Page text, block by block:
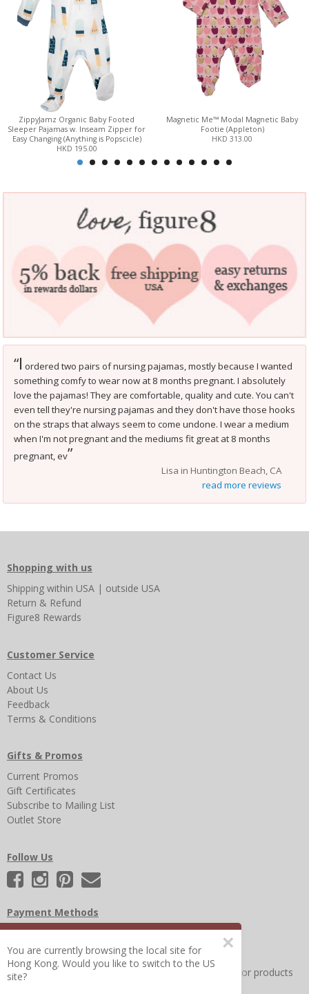
ZippyJamz Organic Baby Footed
Sleeper Pajamas w. Inseam Zipper for
Easy Changing (Anything is Popscicle)
HKD 195.00
Magnetic Me™ Modal Magnetic Baby
Footie (Appleton)
HKD 313.00
“I ordered two pairs of nursing pajamas, mostly because I wanted
something comfy to wear now at 8 months pregnant. I absolutely
love the pajamas! They are comfortable, quality and cute. You can't
even tell they're nursing pajamas and they don't have those hooks
on the straps that always seem to come undone. I wear a medium
when I'm not pregnant and the mediums fit great at 8 months
pregnant, ev”
Lisa in Huntington Beach, CA
read more reviews
Shopping with us
Shipping within USA | outside USA
Return & Refund
Figure8 Rewards
Customer Service
Contact Us
About Us
Feedback
Terms & Conditions
Gifts & Promos
Current Promos
Gift Certificates
Subscribe to Mailing List
Outlet Store
Follow Us
Payment Methods
Other Frequently Asked Questions Search for help or products
×
You are currently browsing the local site for
Hong Kong. Would you like to switch to the US
site?